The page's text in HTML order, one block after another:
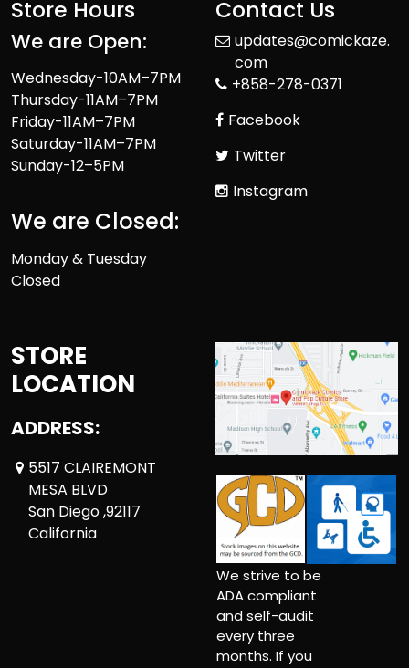
Store Hours
We are Open:
Wednesday-10AM–7PM
Thursday-11AM–7PM
Friday-11AM–7PM
Saturday-11AM–7PM
Sunday-12–5PM
We are Closed:
Monday & Tuesday
Closed
Contact Us
updates@comickaze.
com
+858-278-0371
Facebook
Twitter
Instagram
STORE
LOCATION
ADDRESS:
5517 CLAIREMONT
MESA BLVD
San Diego ,92117
California
We strive to be
ADA compliant
and self-audit
every three
months. If you